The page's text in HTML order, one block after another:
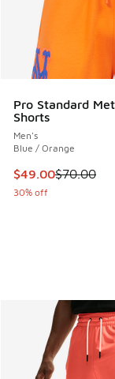
Pro Standard
Shorts
Men's
Blue / Orange
This item is on
$49.00$70.00
30% off